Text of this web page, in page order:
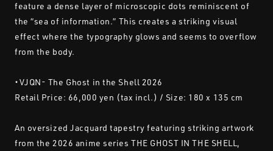
feature a dense layer of microscopic dots reminiscent of
the “sea of information.” This creates a striking visual
effect where the typography glows and seems to overflow
from the body.
・VJQN- The Ghost in the Shell 2026
Retail Price: 66,000 yen (tax incl.) / Size: 180 x 135 cm
An oversized Jacquard tapestry featuring striking artwork
from the 2026 anime series THE GHOST IN THE SHELL,